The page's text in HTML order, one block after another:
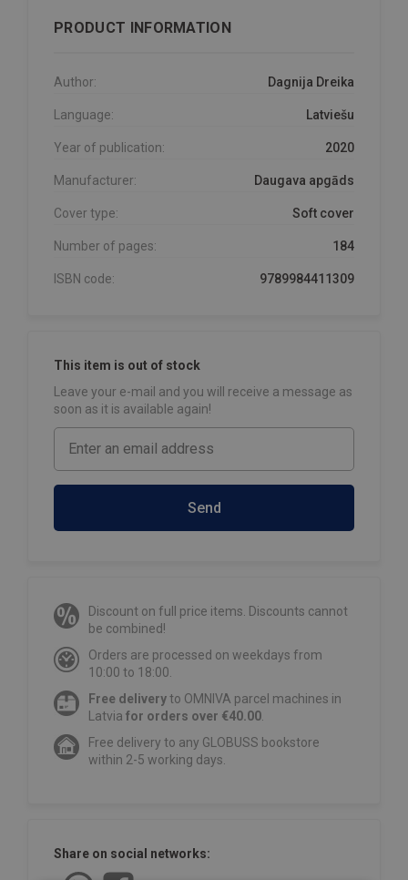
PRODUCT INFORMATION
Author: Dagnija Dreika
Language: Latviešu
Year of publication: 2020
Manufacturer: Daugava apgāds
Cover type: Soft cover
Number of pages: 184
ISBN code: 9789984411309
This item is out of stock
Leave your e-mail and you will receive a message as
soon as it is available again!
Send
Discount on full price items. Discounts cannot
be combined!
Orders are processed on weekdays from
10:00 to 18:00.
Free deliveryto OMNIVA parcel machines in
Latvia for orders over €40.00
Free delivery to any GLOBUSS bookstore
within 2-5 working days.
Share on social networks: